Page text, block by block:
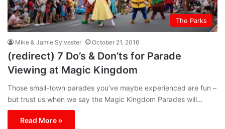
The Parks
Mike & Jamie Sylvester October 21, 2016
(redirect) 7 Do’s & Don’ts for Parade
Viewing at Magic Kingdom
Those small-town parades you’ve maybe experienced are fun –
but trust us when we say the Magic Kingdom Parades will…
Read More »